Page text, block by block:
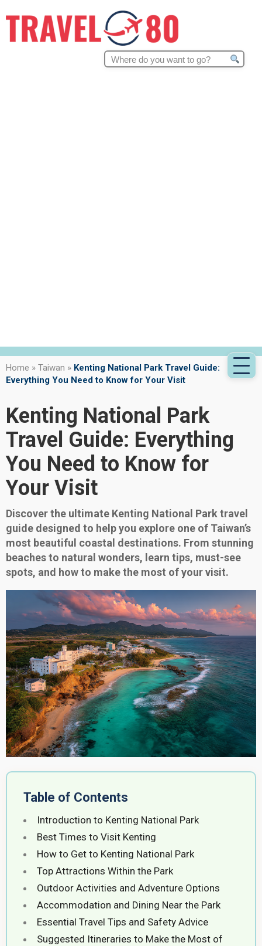
Search
Home » Taiwan » Kenting National Park Travel Guide:
Everything You Need to Know for Your Visit
Kenting National Park
Travel Guide: Everything
You Need to Know for
Your Visit
Discover the ultimate Kenting National Park travel
guide designed to help you explore one of Taiwan’s
most beautiful coastal destinations. From stunning
beaches to natural wonders, learn tips, must-see
spots, and how to make the most of your visit.
Table of Contents
Introduction to Kenting National Park
Best Times to Visit Kenting
How to Get to Kenting National Park
Top Attractions Within the Park
Outdoor Activities and Adventure Options
Accommodation and Dining Near the Park
Essential Travel Tips and Safety Advice
Suggested Itineraries to Make the Most of